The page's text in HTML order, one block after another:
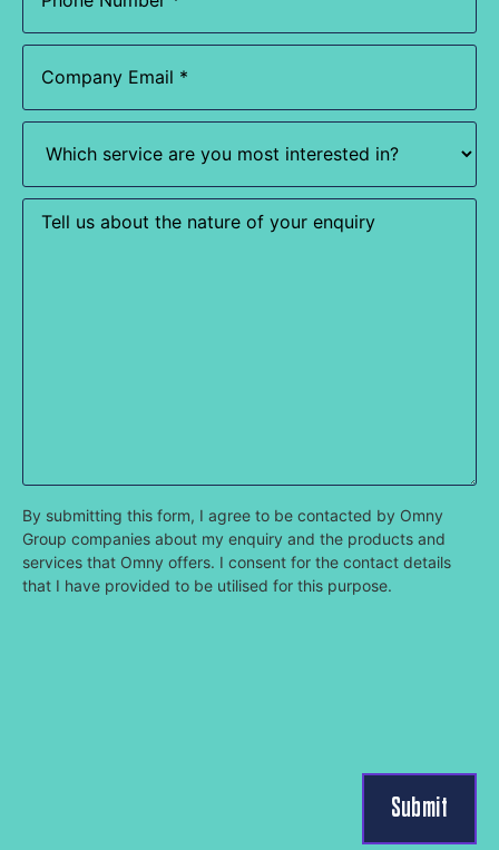
Email(Required)
Which
service
you
most
interested
Enquiry
By submitting this form, I agree to be contacted by Omny
Group companies about my enquiry and the products and
services that Omny offers. I consent for the contact details
that I have provided to be utilised for this purpose.